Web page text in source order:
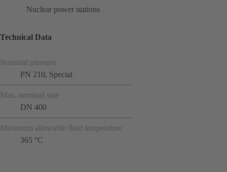
Nuclear power stations
Technical Data
Nominal pressure
PN 210, Special
Max. nominal size
DN 400
Maximum allowable fluid temperature
365 °C